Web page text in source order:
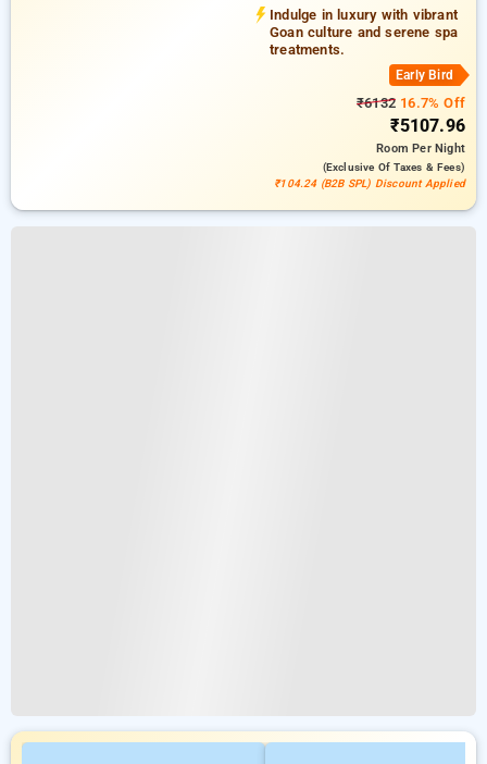
Indulge in luxury with vibrant
Goan culture and serene spa
treatments.
Early Bird
₹6132 16.7% Off
₹5107.96
RoomPer Night
(exclusive Of Taxes & Fees)
₹104.24 (B2B SPL) Discount Applied